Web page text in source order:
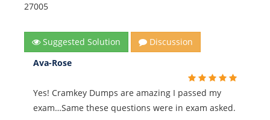
27005
Suggested Solution
Discussion
Ava-Rose
Yes! Cramkey Dumps are amazing I passed my
exam…Same these questions were in exam asked.